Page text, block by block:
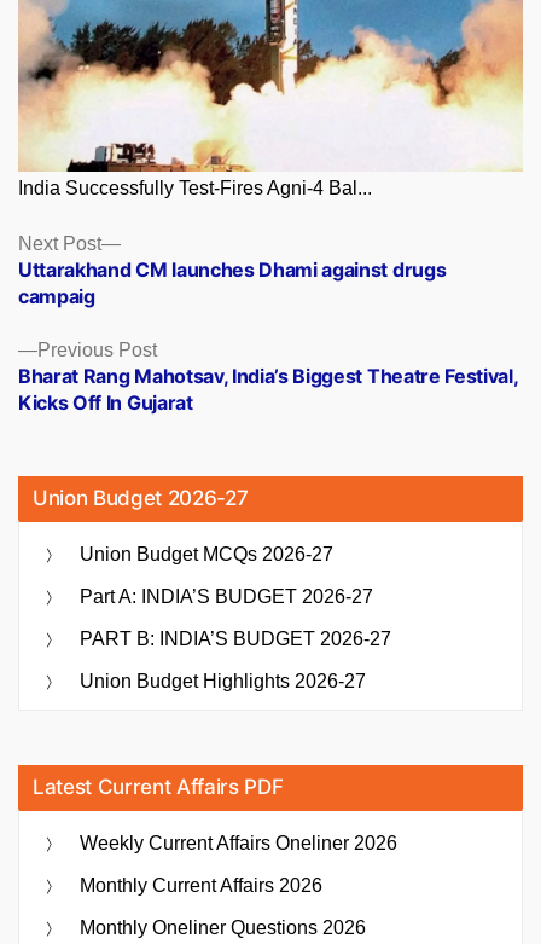
India Successfully Test-Fires Agni-4 Bal...
Posts
navigation
Previous PostPrevious
post:
Bharat Rang Mahotsav, India’s Biggest Theatre Festival,
Kicks Off In Gujarat
Next Post
Next
post:
Uttarakhand CM launches Dhami against drugs
campaig
Union Budget 2026-27
Union Budget MCQs 2026-27
Part A: INDIA’S BUDGET 2026-27
PART B: INDIA’S BUDGET 2026-27
Union Budget Highlights 2026-27
Latest Current Affairs PDF
Weekly Current Affairs Oneliner 2026
Monthly Current Affairs 2026
Monthly Oneliner Questions 2026